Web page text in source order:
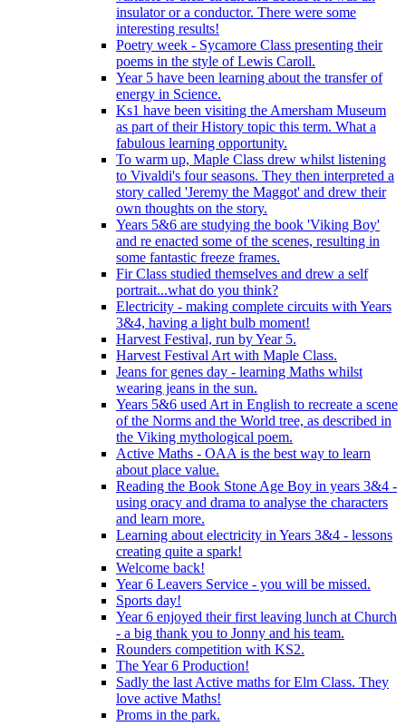
insulator or a conductor. There were some
interesting results!
Poetry week - Sycamore Class presenting their
poems in the style of Lewis Caroll.
Year 5 have been learning about the transfer of
energy in Science.
Ks1 have been visiting the Amersham Museum
as part of their History topic this term. What a
fabulous learning opportunity.
To warm up, Maple Class drew whilst listening
to Vivaldi's four seasons. They then interpreted a
story called 'Jeremy the Maggot' and drew their
own thoughts on the story.
Years 5&6 are studying the book 'Viking Boy'
and re enacted some of the scenes, resulting in
some fantastic freeze frames.
Fir Class studied themselves and drew a self
portrait...what do you think?
Electricity - making complete circuits with Years
3&4, having a light bulb moment!
Harvest Festival, run by Year 5.
Harvest Festival Art with Maple Class.
Jeans for genes day - learning Maths whilst
wearing jeans in the sun.
Years 5&6 used Art in English to recreate a scene
of the Norms and the World tree, as described in
the Viking mythological poem.
Active Maths - OAA is the best way to learn
about place value.
Reading the Book Stone Age Boy in years 3&4 -
using oracy and drama to analyse the characters
and learn more.
Learning about electricity in Years 3&4 - lessons
creating quite a spark!
Welcome back!
Year 6 Leavers Service - you will be missed.
Sports day!
Year 6 enjoyed their first leaving lunch at Church
- a big thank you to Jonny and his team.
Rounders competition with KS2.
The Year 6 Production!
Sadly the last Active maths for Elm Class. They
love active Maths!
Proms in the park.